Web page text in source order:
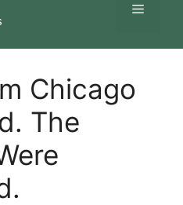
Menu
Chicago
The